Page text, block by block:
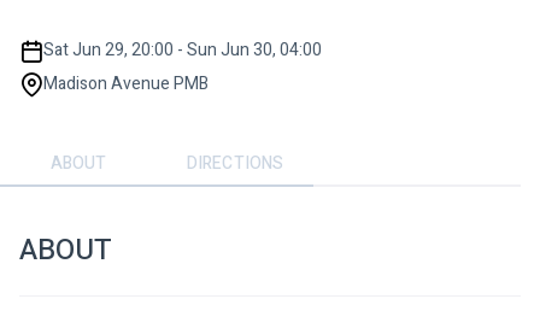
Sat Jun 29, 20:00 - Sun Jun 30, 04:00
Madison Avenue PMB
ABOUT DIRECTIONS
ABOUT